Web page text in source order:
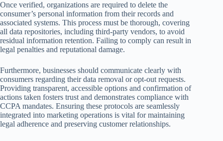
Once verified, organizations are required to delete the
consumer’s personal information from their records and
associated systems. This process must be thorough, covering
all data repositories, including third-party vendors, to avoid
residual information retention. Failing to comply can result in
legal penalties and reputational damage.
Furthermore, businesses should communicate clearly with
consumers regarding their data removal or opt-out requests.
Providing transparent, accessible options and confirmation of
actions taken fosters trust and demonstrates compliance with
CCPA mandates. Ensuring these protocols are seamlessly
integrated into marketing operations is vital for maintaining
legal adherence and preserving customer relationships.